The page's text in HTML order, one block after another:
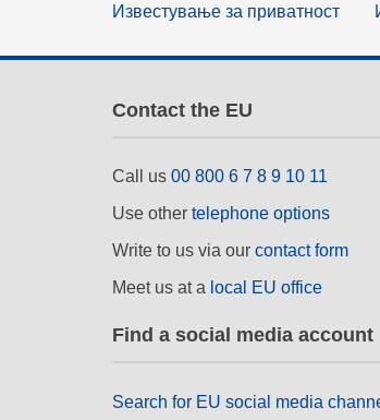
Известување за приватност
Contact the EU
Call us 00 800 6 7 8 9 10 11
Use other telephone options
Write to us via our contact form
Meet us at a local EU office
Find a social media account
Search for EU social media